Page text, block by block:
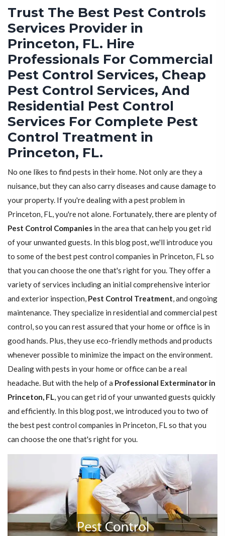
Trust The Best Pest Controls
Services Provider in
Princeton, FL. Hire
Professionals For Commercial
Pest Control Services, Cheap
Pest Control Services, And
Residential Pest Control
Services For Complete Pest
Control Treatment in
Princeton, FL.
No one likes to find pests in their home. Not only are they a
nuisance, but they can also carry diseases and cause damage to
your property. If you're dealing with a pest problem in
Princeton, FL, you're not alone. Fortunately, there are plenty of
Pest Control Companies in the area that can help you get rid
of your unwanted guests. In this blog post, we'll introduce you
to some of the best pest control companies in Princeton, FL so
that you can choose the one that's right for you. They offer a
variety of services including an initial comprehensive interior
and exterior inspection, Pest Control Treatment, and ongoing
maintenance. They specialize in residential and commercial pest
control, so you can rest assured that your home or office is in
good hands. Plus, they use eco-friendly methods and products
whenever possible to minimize the impact on the environment.
Dealing with pests in your home or office can be a real
headache. But with the help of a Professional Exterminator in
Princeton, FL, you can get rid of your unwanted guests quickly
and efficiently. In this blog post, we introduced you to two of
the best pest control companies in Princeton, FL so that you
can choose the one that's right for you.